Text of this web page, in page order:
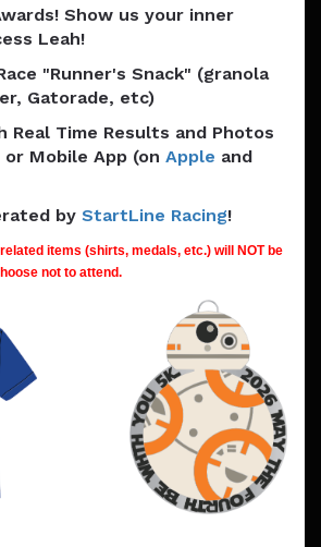
Show us your inner
Leah!
"Runner's Snack" (granola
Gatorade, etc)
Real Time Results and Photos
or Mobile App (on Apple and
by StartLine Racing!
items (shirts, medals, etc.) will NOT be
not to attend.